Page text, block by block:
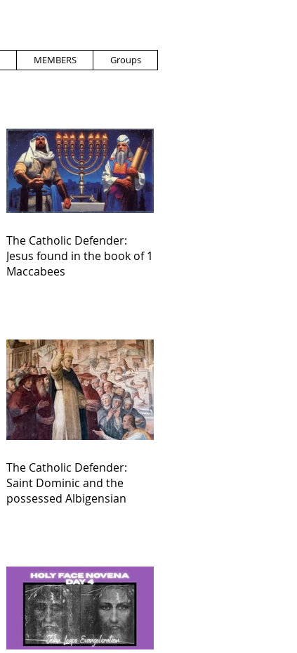
MEMBERS Groups
The Catholic Defender:
Jesus found in the book of 1
Maccabees
The Catholic Defender:
Saint Dominic and the
possessed Albigensian